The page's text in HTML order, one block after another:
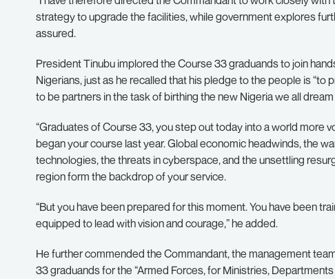
strategy to upgrade the facilities, while government explores
assured.
President Tinubu implored the Course 33 graduands to join
Nigerians, just as he recalled that his pledge to the people is
to be partners in the task of birthing the new Nigeria we all dream
“Graduates of Course 33, you step out today into a world more
began your course last year. Global economic headwinds, the
technologies, the threats in cyberspace, and the unsettling
region form the backdrop of your service.
“But you have been prepared for this moment. You have been
equipped to lead with vision and courage,” he added.
He further commended the Commandant, the management
33 graduands for the “Armed Forces, for Ministries,